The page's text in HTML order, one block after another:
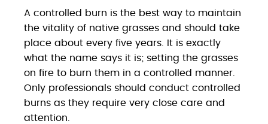
A controlled burn is the best way to maintain
the vitality of native grasses and should take
place about every five years. It is exactly
what the name says it is; setting the grasses
on fire to burn them in a controlled manner.
Only professionals should conduct controlled
burns as they require very close care and
attention.